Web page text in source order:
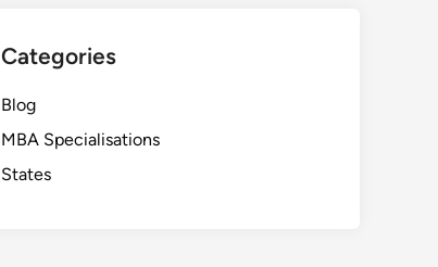
Categories
Blog
MBA Specialisations
States